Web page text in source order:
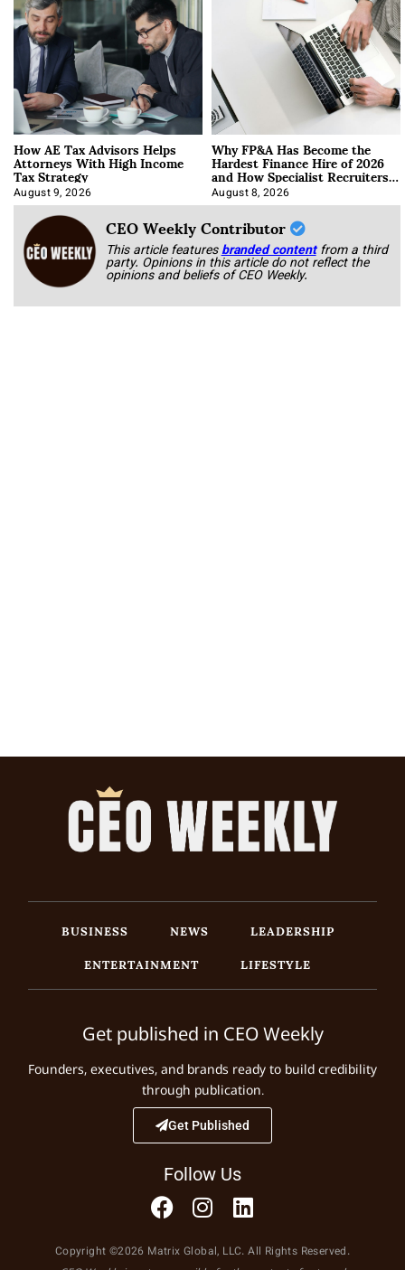
How AE Tax Advisors Helps
Attorneys With High Income
Tax Strategy
August 9, 2026
Why FP&A Has Become the
Hardest Finance Hire of 2026
and How Specialist Recruiters
Approach It
August 8, 2026
CEO Weekly Contributor
This article featuresbranded content from a third
party. Opinions in this article do not reflect the
opinions and beliefs of CEO Weekly.
BUSINESS NEWS
LEADERSHIP
ENTERTAINMENT
LIFESTYLE
Get published in CEO Weekly
Founders, executives, and brands ready to build credibility
through publication.
Get Published
Follow Us
Copyright ©2026 Matrix Global, LLC. All Rights Reserved.